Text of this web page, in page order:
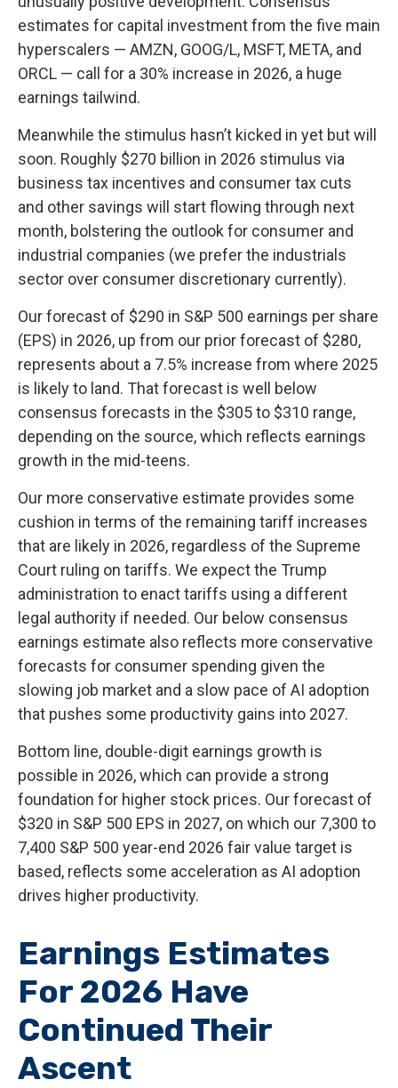
estimates for capital investment from the five main
hyperscalers — AMZN, GOOG/L, MSFT, META, and
ORCL — call for a 30% increase in 2026, a huge
earnings tailwind.
Meanwhile the stimulus hasn’t kicked in yet but will
soon. Roughly $270 billion in 2026 stimulus via
business tax incentives and consumer tax cuts
and other savings will start flowing through next
month, bolstering the outlook for consumer and
industrial companies (we prefer the industrials
sector over consumer discretionary currently).
Our forecast of $290 in S&P 500 earnings per share
(EPS) in 2026, up from our prior forecast of $280,
represents about a 7.5% increase from where 2025
is likely to land. That forecast is well below
consensus forecasts in the $305 to $310 range,
depending on the source, which reflects earnings
growth in the mid-teens.
Our more conservative estimate provides some
cushion in terms of the remaining tariff increases
that are likely in 2026, regardless of the Supreme
Court ruling on tariffs. We expect the Trump
administration to enact tariffs using a different
legal authority if needed. Our below consensus
earnings estimate also reflects more conservative
forecasts for consumer spending given the
slowing job market and a slow pace of AI adoption
that pushes some productivity gains into 2027.
Bottom line, double-digit earnings growth is
possible in 2026, which can provide a strong
foundation for higher stock prices. Our forecast of
$320 in S&P 500 EPS in 2027, on which our 7,300 to
7,400 S&P 500 year-end 2026 fair value target is
based, reflects some acceleration as AI adoption
drives higher productivity.
Earnings Estimates
For 2026 Have
Continued Their
Ascent